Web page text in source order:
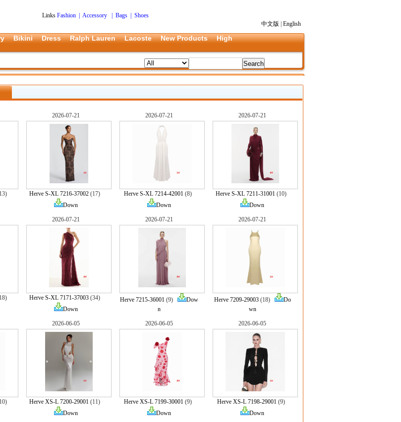
Links Fashion Accessory| Bags| Shoes
中文版
English
Bikini Dress Ralph Lauren Lacoste New Products
High
2026-07-21
Herve S-XL 7216-37002(17)
Down
2026-07-21
Herve S-XL 7214-42001(8)
Down
2026-07-21
Herve S-XL 7211-31001(10)
Down
2026-07-21
Herve S-XL 7171-37003(34)
Down
2026-07-21
Herve 7215-36001 (9)
Dow
n
2026-07-21
Herve 7209-29003(18)
Do
wn
2026-06-05
Herve XS-L 7200-29001(11)
Down
2026-06-05
Herve XS-L 7199-30001(9)
Down
2026-06-05
Herve XS-L 7198-29001(9)
Down